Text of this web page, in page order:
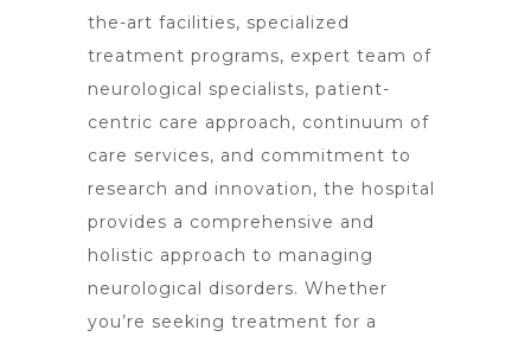
the-art facilities, specialized
treatment programs, expert team of
neurological specialists, patient-
centric care approach, continuum of
care services, and commitment to
research and innovation, the hospital
provides a comprehensive and
holistic approach to managing
neurological disorders. Whether
you’re seeking treatment for a